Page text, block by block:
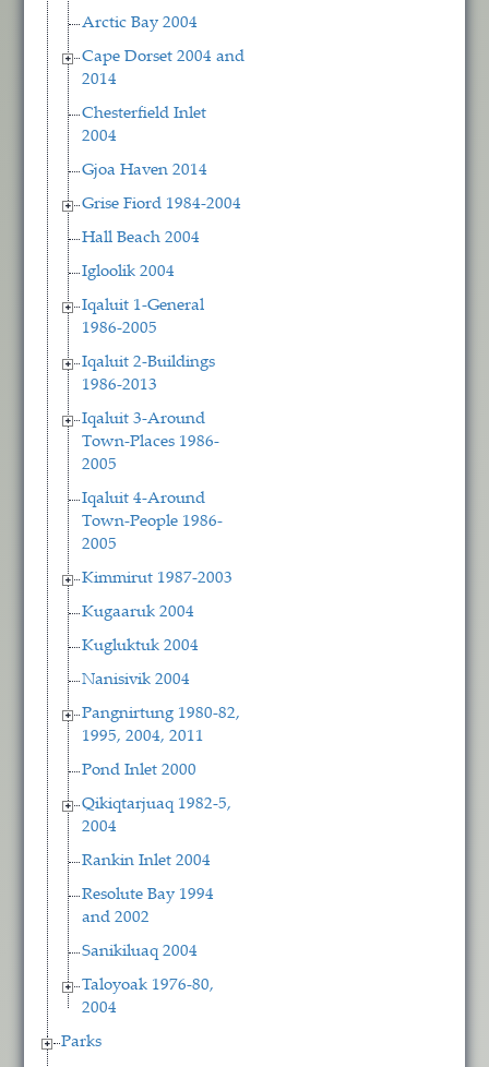
Arctic Bay 2004
Cape Dorset 2004 and
2014
Chesterfield Inlet
2004
Gjoa Haven 2014
Grise Fiord 1984-2004
Hall Beach 2004
Igloolik 2004
Iqaluit 1-General
1986-2005
Iqaluit 2-Buildings
1986-2013
Iqaluit 3-Around
Town-Places 1986-
2005
Iqaluit 4-Around
Town-People 1986-
2005
Kimmirut 1987-2003
Kugaaruk 2004
Kugluktuk 2004
Nanisivik 2004
Pangnirtung 1980-82,
1995, 2004, 2011
Pond Inlet 2000
Qikiqtarjuaq 1982-5,
2004
Rankin Inlet 2004
Resolute Bay 1994
and 2002
Sanikiluaq 2004
Taloyoak 1976-80,
2004
Parks